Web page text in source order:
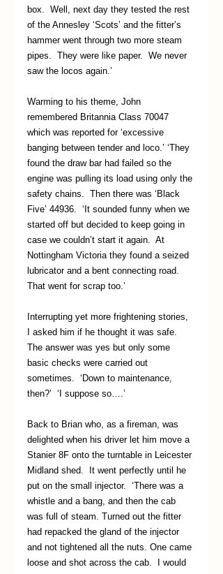
box.  Well, next day they tested the rest
of the Annesley ‘Scots’ and the fitter’s
hammer went through two more steam
pipes.  They were like paper.  We never
saw the locos again.’
Warming to his theme, John
remembered Britannia Class 70047
which was reported for ‘excessive
banging between tender and loco.’ ‘They
found the draw bar had failed so the
engine was pulling its load using only the
safety chains.  Then there was ‘Black
Five’ 44936.  ‘It sounded funny when we
started off but decided to keep going in
case we couldn’t start it again.  At
Nottingham Victoria they found a seized
lubricator and a bent connecting road.
That went for scrap too.’
Interrupting yet more frightening stories,
I asked him if he thought it was safe.
The answer was yes but only some
basic checks were carried out
sometimes.  ‘Down to maintenance,
then?’  ‘I suppose so….’
Back to Brian who, as a fireman, was
delighted when his driver let him move a
Stanier 8F onto the turntable in Leicester
Midland shed.  It went perfectly until he
put on the small injector.  ‘There was a
whistle and a bang, and then the cab
was full of steam. Turned out the fitter
had repacked the gland of the injector
and not tightened all the nuts. One came
loose and shot across the cab.  I would